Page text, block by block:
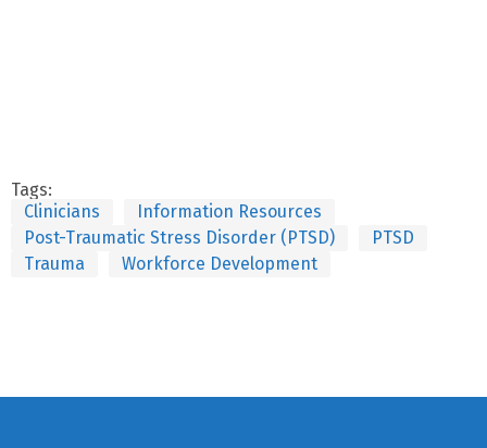
Tags:
Clinicians
Information Resources
Post-Traumatic Stress Disorder (PTSD)
PTSD
Trauma
Workforce Development